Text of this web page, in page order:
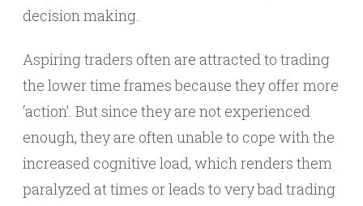
decision making.
Aspiring traders often are attracted to trading
the lower time frames because they offer more
‘action’. But since they are not experienced
enough, they are often unable to cope with the
increased cognitive load, which renders them
paralyzed at times or leads to very bad trading